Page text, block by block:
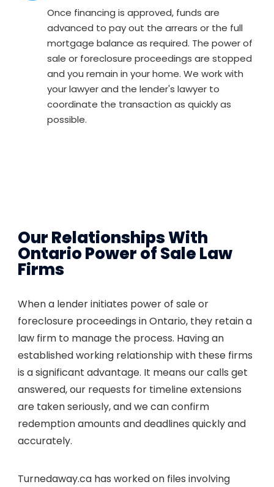
Once financing is approved, funds are
advanced to pay out the arrears or the full
mortgage balance as required. The power of
sale or foreclosure proceedings are stopped
and you remain in your home. We work with
your lawyer and the lender's lawyer to
coordinate the transaction as quickly as
possible.
Our Relationships With
Ontario Power of Sale Law
Firms
When a lender initiates power of sale or
foreclosure proceedings in Ontario, they retain a
law firm to manage the process. Having an
established working relationship with these firms
is a significant advantage. It means our calls get
answered, our requests for timeline extensions
are taken seriously, and we can confirm
redemption amounts and deadlines quickly and
accurately.
Turnedaway.ca has worked on files involving